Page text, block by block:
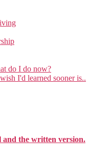
do I do now?
I'd learned sooner is..
and the written version.